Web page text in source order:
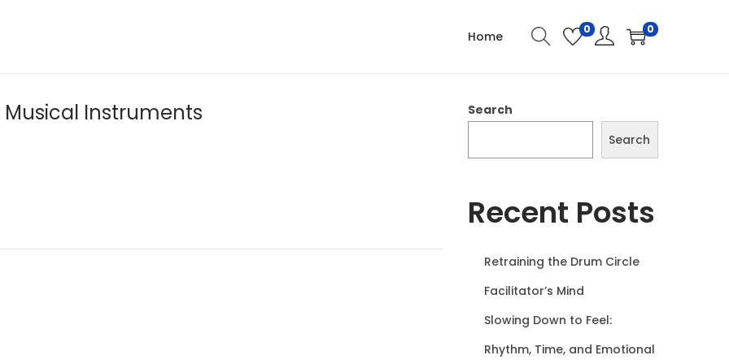
Home 0 0
Musical Instruments
Search
Search
Recent Posts
Retraining the Drum Circle
Facilitator’s Mind
Slowing Down to Feel:
Rhythm, Time, and Emotional